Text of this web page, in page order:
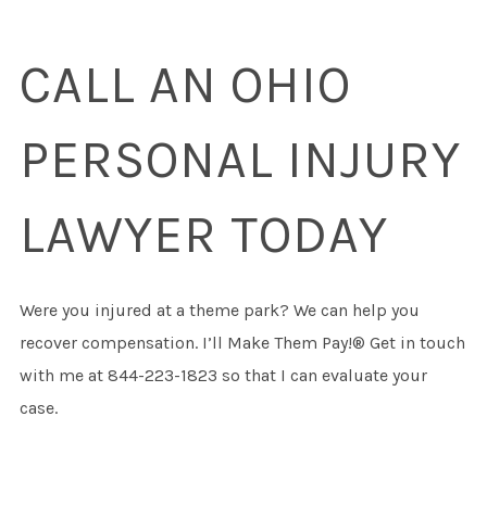
CALL AN OHIO
PERSONAL INJURY
LAWYER TODAY
Were you injured at a theme park? We can help you
recover compensation. I’ll Make Them Pay!® Get in touch
with me at 844-223-1823 so that I can evaluate your
case.